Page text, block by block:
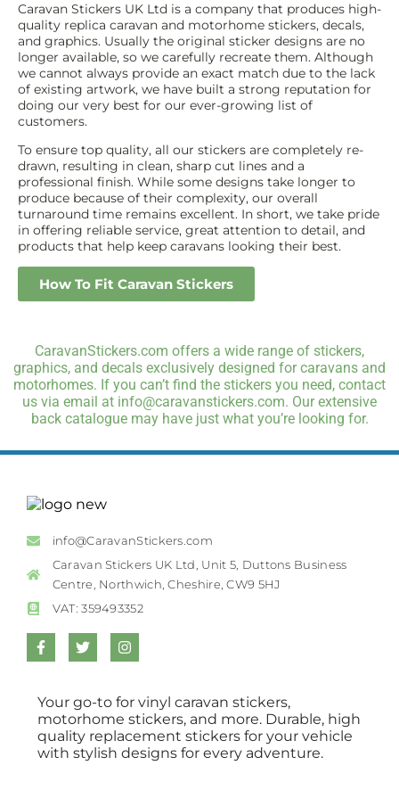
Caravan Stickers UK Ltd is a company that produces high-
quality replica caravan and motorhome stickers, decals,
and graphics. Usually the original sticker designs are no
longer available, so we carefully recreate them. Although
we cannot always provide an exact match due to the lack
of existing artwork, we have built a strong reputation for
doing our very best for our ever-growing list of
customers.
To ensure top quality, all our stickers are completely re-
drawn, resulting in clean, sharp cut lines and a
professional finish. While some designs take longer to
produce because of their complexity, our overall
turnaround time remains excellent. In short, we take pride
in offering reliable service, great attention to detail, and
products that help keep caravans looking their best.
How To Fit Caravan Stickers
CaravanStickers.com offers a wide range of stickers,
graphics, and decals exclusively designed for caravans and
motorhomes. If you can’t find the stickers you need, contact
us via email at info@caravanstickers.com. Our extensive
back catalogue may have just what you’re looking for.
info@CaravanStickers.com
Caravan Stickers UK Ltd, Unit 5, Duttons Business
Centre, Northwich, Cheshire, CW9 5HJ
VAT: 359493352
Your go-to for vinyl caravan stickers,
motorhome stickers, and more. Durable, high
quality replacement stickers for your vehicle
with stylish designs for every adventure.